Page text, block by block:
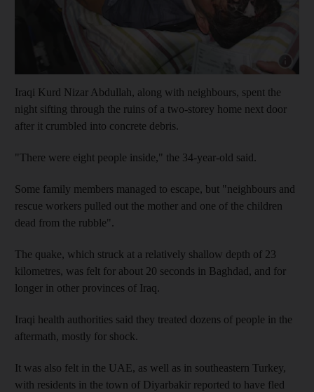
Show
Iraqi Kurd Nizar Abdullah, along with neighbours, spent the
night sifting through the ruins of a two-storey home next door
after it crumbled into concrete debris.
"There were eight people inside," the 34-year-old said.
Some family members managed to escape, but "neighbours and
rescue workers pulled out the mother and one of the children
dead from the rubble".
The quake, which struck at a relatively shallow depth of 23
kilometres, was felt for about 20 seconds in Baghdad, and for
longer in other provinces of Iraq.
Iraqi health authorities said they treated dozens of people in the
aftermath, mostly for shock.
It was also felt in the UAE, as well as in southeastern Turkey,
with residents in the town of Diyarbakir reported to have fled